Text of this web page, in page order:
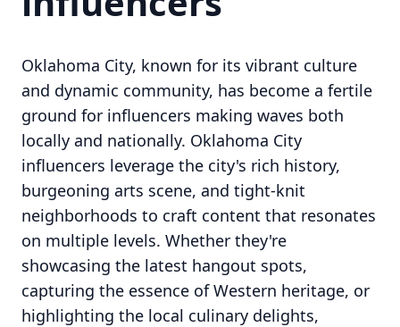
Oklahoma City, known for its vibrant culture
and dynamic community, has become a fertile
ground for influencers making waves both
locally and nationally. Oklahoma City
influencers leverage the city's rich history,
burgeoning arts scene, and tight-knit
neighborhoods to craft content that resonates
on multiple levels. Whether they're
showcasing the latest hangout spots,
capturing the essence of Western heritage, or
highlighting the local culinary delights,